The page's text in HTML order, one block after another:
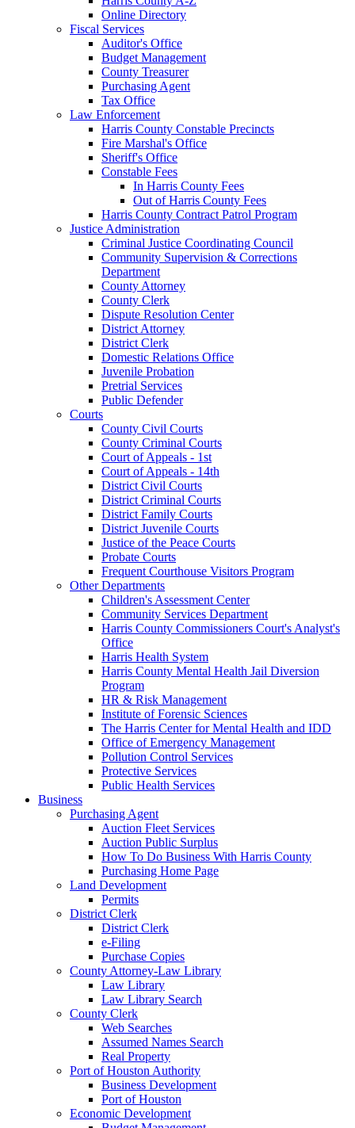
Online Directory
Fiscal Services
Auditor's Office
Budget Management
County Treasurer
Purchasing Agent
Tax Office
Law Enforcement
Harris County Constable Precincts
Fire Marshal's Office
Sheriff's Office
Constable Fees
In Harris County Fees
Out of Harris County Fees
Harris County Contract Patrol Program
Justice Administration
Criminal Justice Coordinating Council
Community Supervision & Corrections
Department
County Attorney
County Clerk
Dispute Resolution Center
District Attorney
District Clerk
Domestic Relations Office
Juvenile Probation
Pretrial Services
Public Defender
Courts
County Civil Courts
County Criminal Courts
Court of Appeals - 1st
Court of Appeals - 14th
District Civil Courts
District Criminal Courts
District Family Courts
District Juvenile Courts
Justice of the Peace Courts
Probate Courts
Frequent Courthouse Visitors Program
Other Departments
Children's Assessment Center
Community Services Department
Harris County Commissioners Court's Analyst's
Office
Harris Health System
Harris County Mental Health Jail Diversion
Program
HR & Risk Management
Institute of Forensic Sciences
The Harris Center for Mental Health and IDD
Office of Emergency Management
Pollution Control Services
Protective Services
Public Health Services
Business
Purchasing Agent
Auction Fleet Services
Auction Public Surplus
How To Do Business With Harris County
Purchasing Home Page
Land Development
Permits
District Clerk
District Clerk
e-Filing
Purchase Copies
County Attorney-Law Library
Law Library
Law Library Search
County Clerk
Web Searches
Assumed Names Search
Real Property
Port of Houston Authority
Business Development
Port of Houston
Economic Development